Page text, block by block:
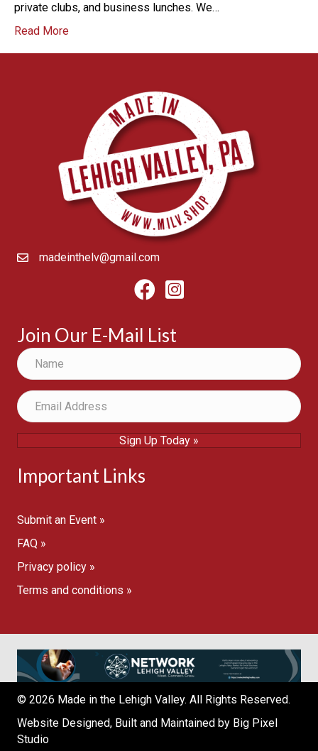
private clubs, and business lunches. We…
Read More
madeinthelv@gmail.com
FacebookInstagram
Join Our E-Mail List
Sign Up Today »
Important Links
Submit an Event »
FAQ »
Privacy policy »
Terms and conditions »
© 2026 Made in the Lehigh Valley. All Rights Reserved.
Website Designed, Built and Maintained by Big Pixel
Studio